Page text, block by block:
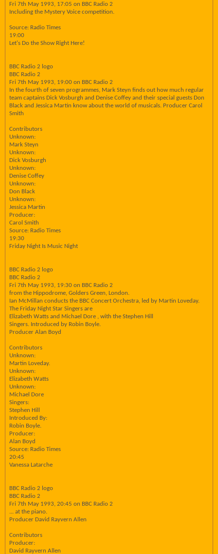
Fri 7th May 1993, 17:05 on BBC Radio 2
Including the Mystery Voice competition.
Source: Radio Times
19:00
Let's Do the Show Right Here!
BBC Radio 2 logo
BBC Radio 2
Fri 7th May 1993, 19:00 on BBC Radio 2
In the fourth of seven programmes, Mark Steyn finds out how much regular
team captains Dick Vosburgh and Denise Coffey and their special guests Don
Black and Jessica Martin know about the world of musicals. Producer Carol
Smith
Contributors
Unknown:
Mark Steyn
Unknown:
Dick Vosburgh
Unknown:
Denise Coffey
Unknown:
Don Black
Unknown:
Jessica Martin
Producer:
Carol Smith
Source: Radio Times
19:30
Friday Night Is Music Night
BBC Radio 2 logo
BBC Radio 2
Fri 7th May 1993, 19:30 on BBC Radio 2
from the Hippodrome, Golders Green, London.
Ian McMillan conducts the BBC Concert Orchestra, led by Martin Loveday.
The Friday Night Star Singers are
Elizabeth Watts and Michael Dore , with the Stephen Hill
Singers. Introduced by Robin Boyle.
Producer Alan Boyd
Contributors
Unknown:
Martin Loveday.
Unknown:
Elizabeth Watts
Unknown:
Michael Dore
Singers:
Stephen Hill
Introduced By:
Robin Boyle.
Producer:
Alan Boyd
Source: Radio Times
20:45
Vanessa Latarche
BBC Radio 2 logo
BBC Radio 2
Fri 7th May 1993, 20:45 on BBC Radio 2
... at the piano.
Producer David Rayvern Allen
Contributors
Producer:
David Rayvern Allen